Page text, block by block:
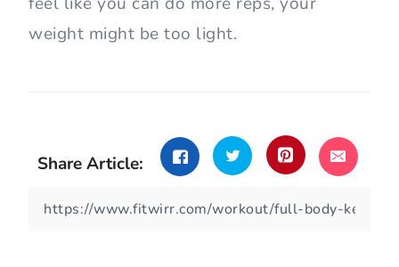
weight might be too light.
Share Article: